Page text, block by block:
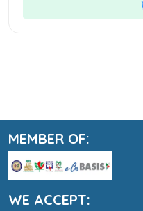
MEMBER OF:
WE ACCEPT: